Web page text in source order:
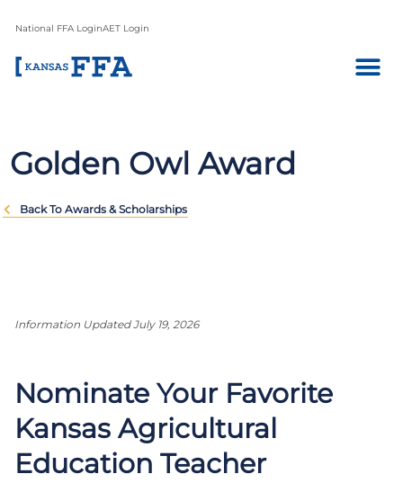
National FFA LoginAET Login
Golden Owl Award
Back To Awards & Scholarships
Information Updated July 19, 2026
Nominate Your Favorite
Kansas Agricultural
Education Teacher